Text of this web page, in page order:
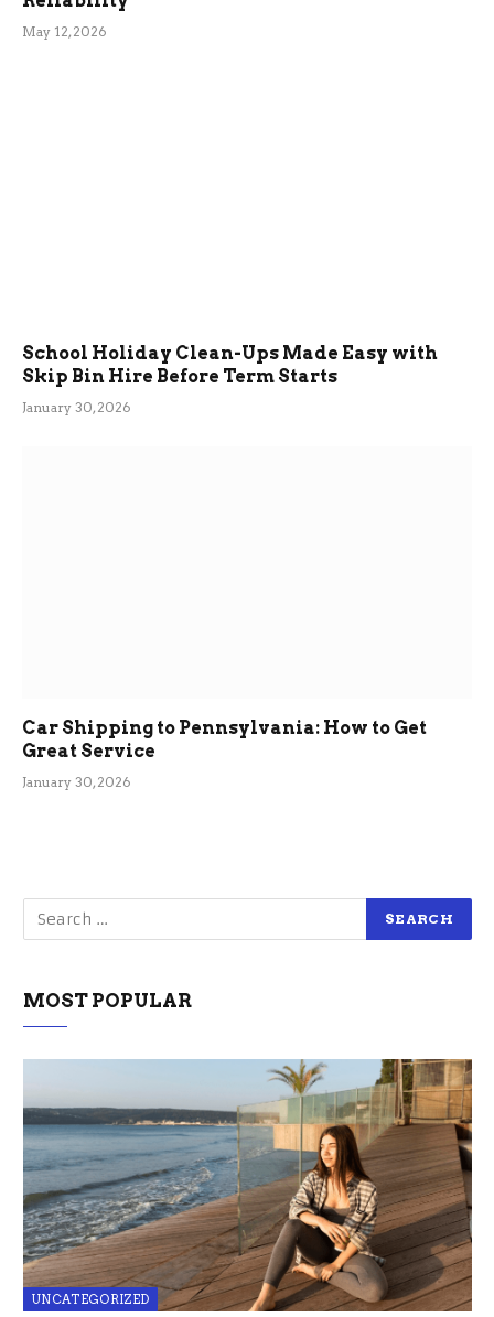
May 12, 2026
School Holiday Clean-Ups Made Easy with
Skip Bin Hire Before Term Starts
January 30, 2026
Car Shipping to Pennsylvania: How to Get
Great Service
January 30, 2026
MOST POPULAR
UNCATEGORIZED